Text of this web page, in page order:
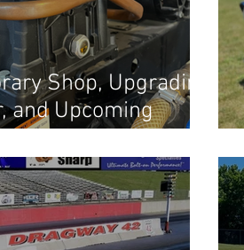
Shop, Upgrading
and Upcoming